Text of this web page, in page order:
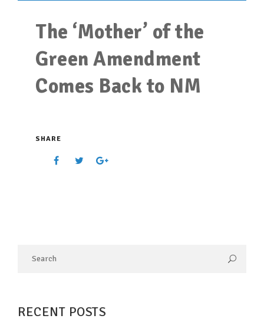
The ‘Mother’ of the
Green Amendment
Comes Back to NM
SHARE
RECENT POSTS